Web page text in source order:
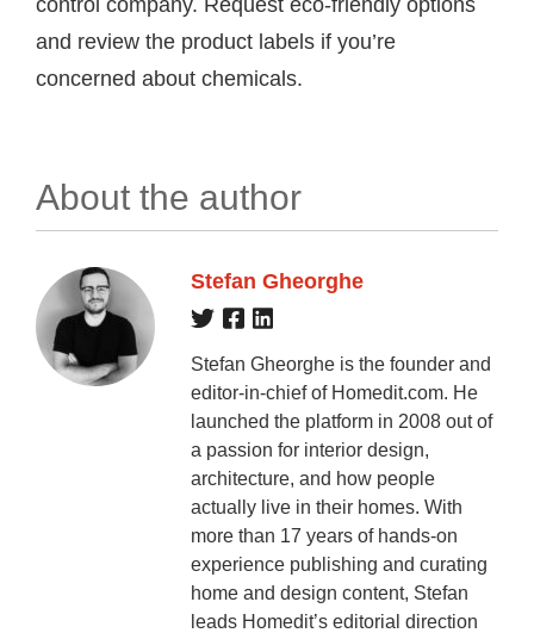
and review the product labels if you’re
concerned about chemicals.
About the author
Stefan Gheorghe
Stefan Gheorghe is the founder and
editor-in-chief of Homedit.com. He
launched the platform in 2008 out of
a passion for interior design,
architecture, and how people
actually live in their homes. With
more than 17 years of hands-on
experience publishing and curating
home and design content, Stefan
leads Homedit’s editorial direction